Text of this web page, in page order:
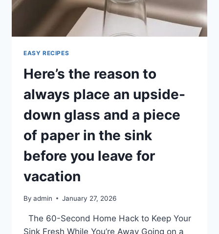
AWAY,
SHE
TURNED
INTO
CREATIONS.
EASY RECIPES
Here’s the reason to
always place an upside-
down glass and a piece
of paper in the sink
before you leave for
vacation
By admin January 27, 2026
The 60-Second Home Hack to Keep Your
Sink Fresh While You’re Away Going on a